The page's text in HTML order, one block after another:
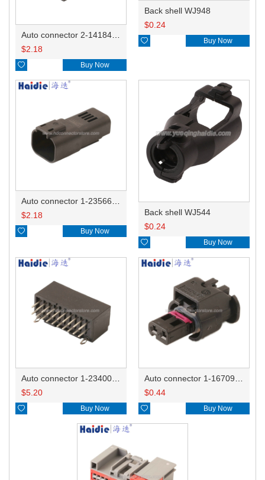
$2.18
 Buy Now
Back shell WJ948
$0.24
 Buy Now
$2.18
 Buy Now
Back shell WJ544
$0.24
 Buy Now
$5.20
 Buy Now
$0.44
 Buy Now